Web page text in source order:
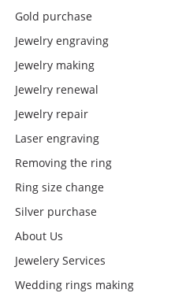
Gold purchase
Jewelry engraving
Jewelry making
Jewelry renewal
Jewelry repair
Laser engraving
Removing the ring
Ring size change
Silver purchase
About Us
Jewelery Services
Wedding rings making